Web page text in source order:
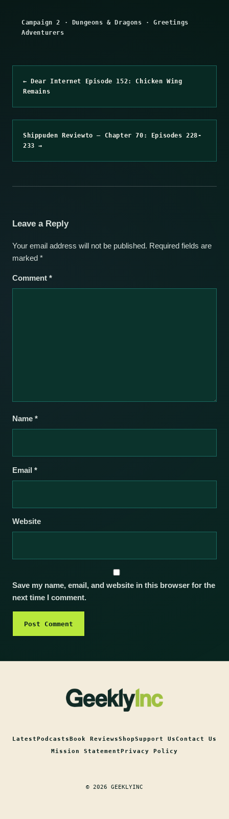
Campaign 2 · Dungeons & Dragons ·Greetings
Adventurers
← Dear Internet Episode 152: Chicken Wing
Remains
Shippuden Reviewto – Chapter 70: Episodes 228-
233 →
Leave a Reply
Your email address will not be published. Required fields are
marked *
Comment *
Name *
Email *
Website
Save my name, email, and website in this browser for the
next time I comment.
LatestPodcastsBook ReviewsShopSupport UsContact Us
Mission StatementPrivacy Policy
© 2026 GEEKLYINC